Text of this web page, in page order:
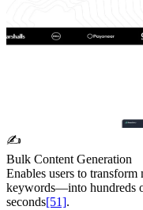
✍️
Bulk Content Generation
Enables users to
keywords—into hundreds
seconds[51].